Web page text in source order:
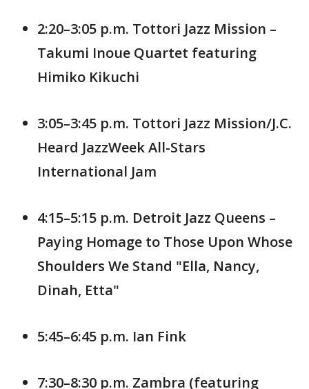
2:20–3:05 p.m. Tottori Jazz Mission –
Takumi Inoue Quartet featuring
Himiko Kikuchi
3:05–3:45 p.m. Tottori Jazz Mission/J.C.
Heard JazzWeek All-Stars
International Jam
4:15–5:15 p.m. Detroit Jazz Queens –
Paying Homage to Those Upon Whose
Shoulders We Stand "Ella, Nancy,
Dinah, Etta"
5:45–6:45 p.m. Ian Fink
7:30–8:30 p.m. Zambra (featuring